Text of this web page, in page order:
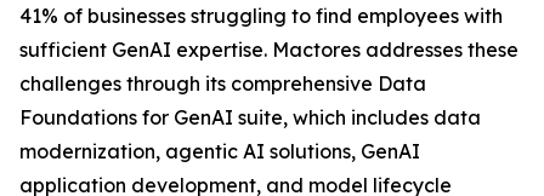
41% of businesses struggling to find employees with
sufficient GenAI expertise. Mactores addresses these
challenges through its comprehensive Data
Foundations for GenAI suite, which includes data
modernization, agentic AI solutions, GenAI
application development, and model lifecycle